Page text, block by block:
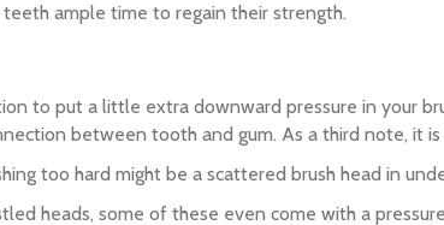
ample time to regain their strength.
to put a little extra downward pressure in your
between tooth and gum. As a third note, it
too hard might be a scattered brush head in
heads, some of these even come with a